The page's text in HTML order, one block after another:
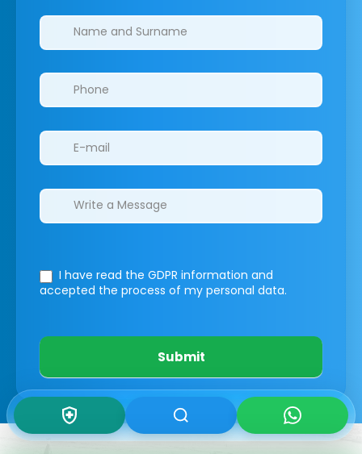
Clinics/branches
I have read the GDPR information and
accepted the process of my personal data.
Submit